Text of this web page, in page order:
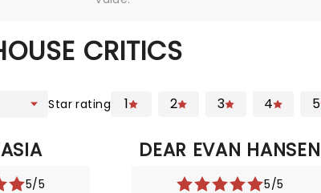
CRITICS
Star rating 1 2 3 4 5
5/5
DEAR EVAN HANSEN
5/5